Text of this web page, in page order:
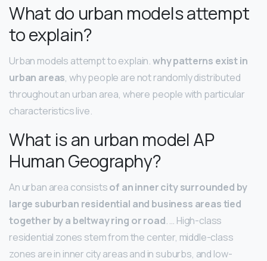
What do urban models attempt
to explain?
Urban models attempt to explain.why patterns exist in
urban areas, why people are not randomly distributed
throughout an urban area, where people with particular
characteristics live.
What is an urban model AP
Human Geography?
An urban area consistsof an inner city surrounded by
large suburban residential and business areas tied
together by a beltway ring or road. … High-class
residential zones stem from the center, middle-class
zones are in inner city areas and in suburbs, and low-